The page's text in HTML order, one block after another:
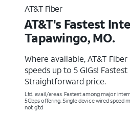
AT&T Fiber
AT&T's Fastest
Tapawingo, MO.
Where available, AT&T
speeds up to 5 GIGs!
Straightforward price.
Ltd. avail/areas. Fastest among major
5Gbps offering. Single device wired speed
not g’td